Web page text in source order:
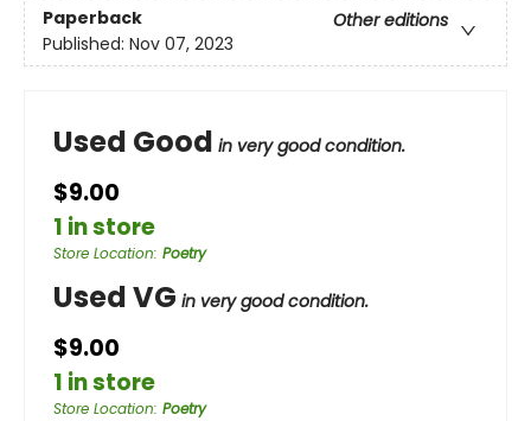
Paperback
Other editions
Published: Nov 07, 2023
Used Good in very good condition.
$9.00
1 in store
Store Location: Poetry
Used VG in very good condition.
$9.00
1 in store
Store Location: Poetry